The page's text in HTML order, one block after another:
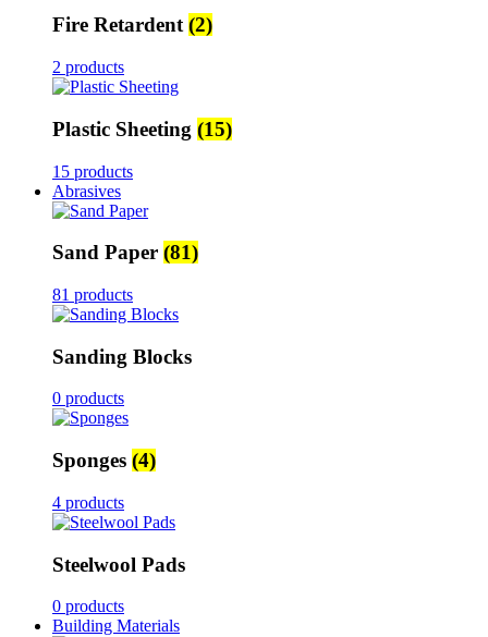
Fire Retardent(2)
2 products
Plastic Sheeting (15)
15 products
Abrasives
Sand Paper (81)
81 products
Sanding Blocks
0 products
Sponges (4)
4 products
Steelwool Pads
0 products
Building Materials